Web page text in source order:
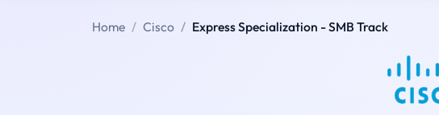
Home Cisco Express Specialization - SMB Track